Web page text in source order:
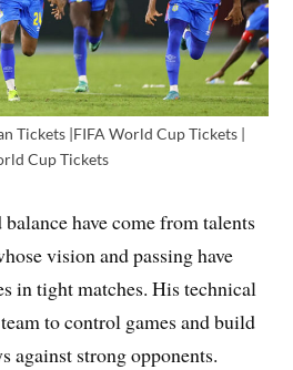
Tickets |FIFA World Cup Tickets |
Cup Tickets
have come from talents
vision and passing have
in tight matches. His technical
to control games and build
against strong opponents.